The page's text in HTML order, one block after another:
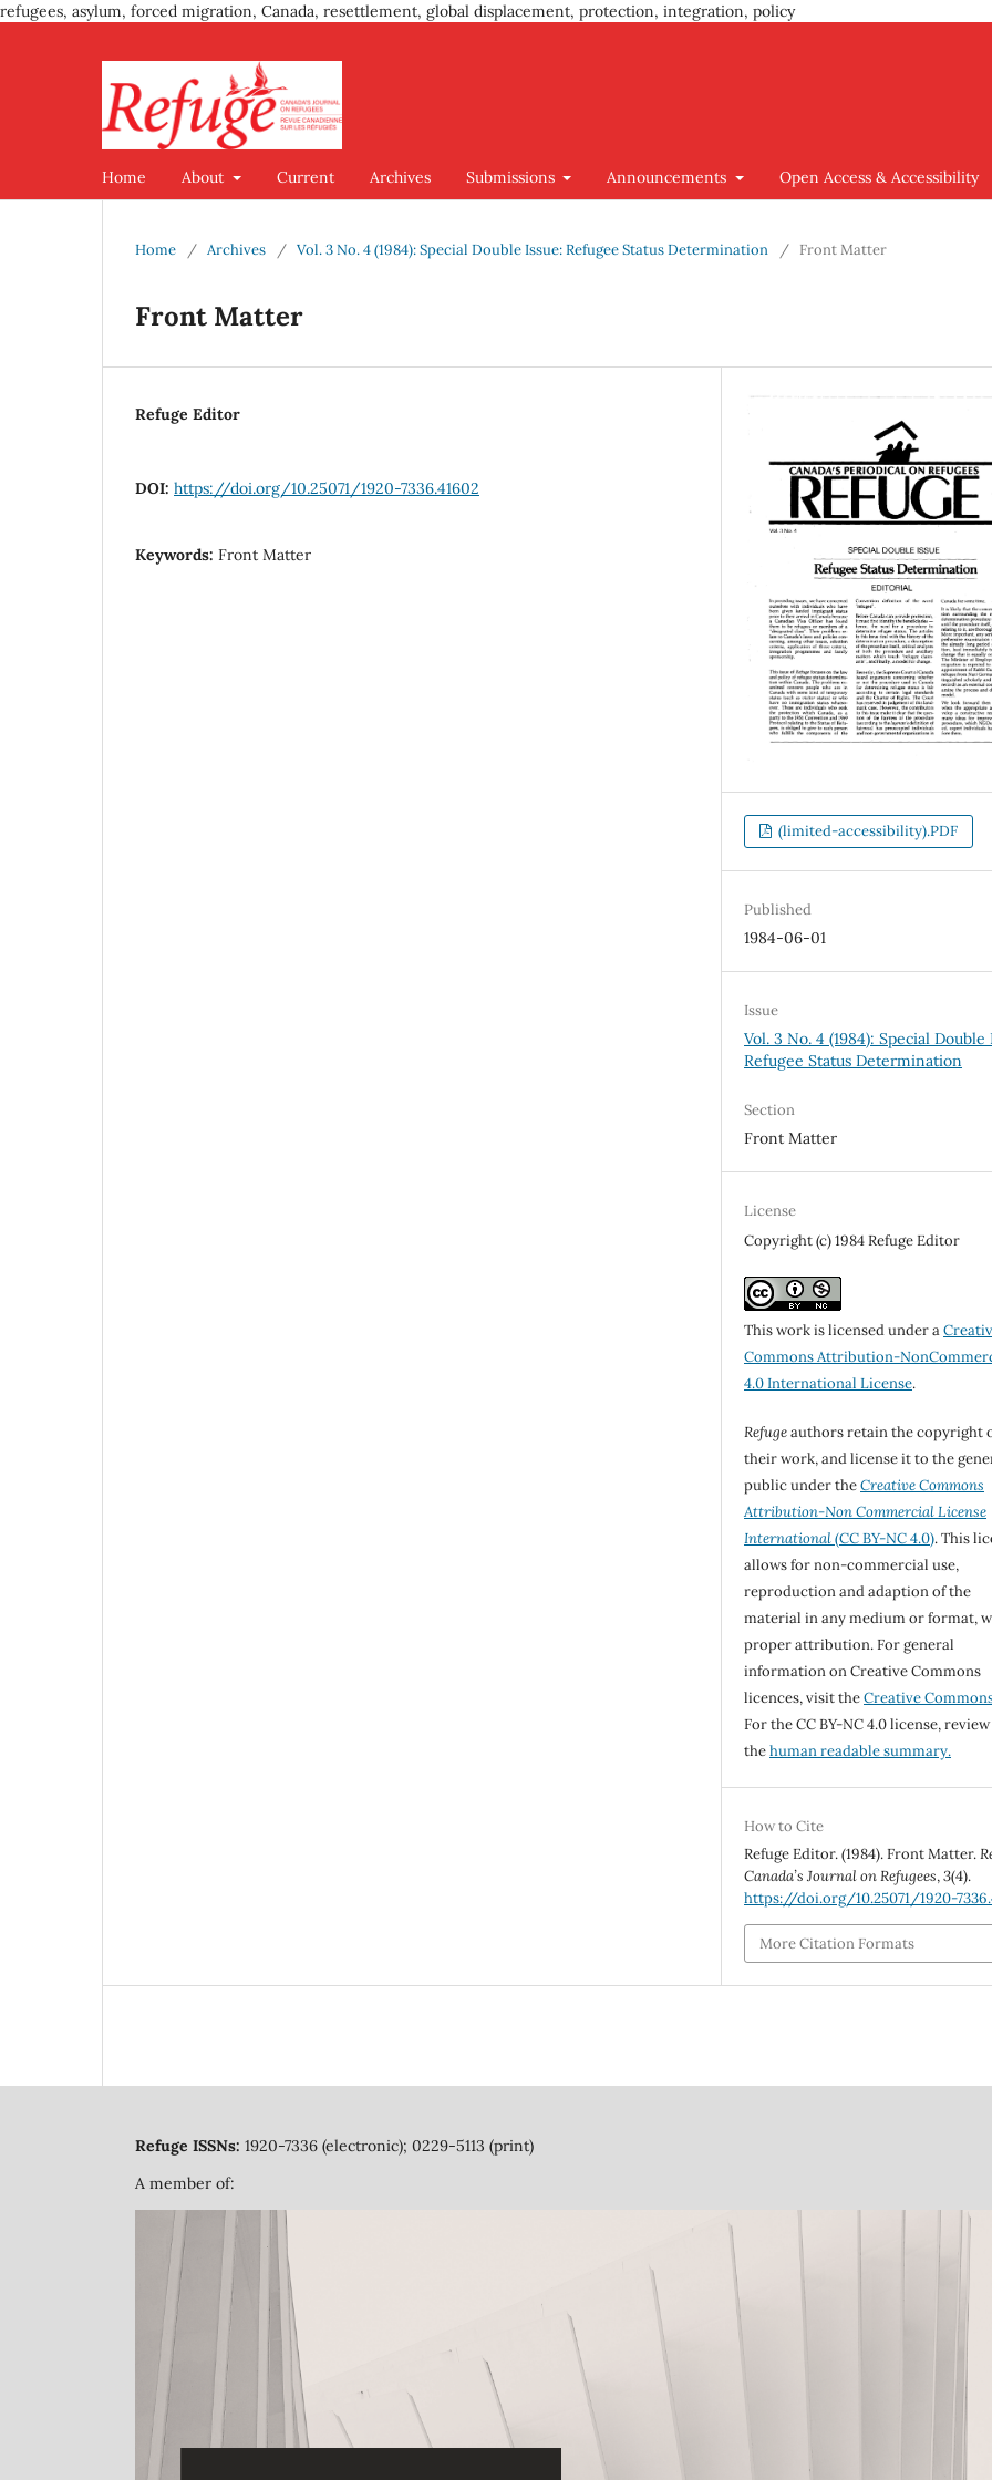
refugees, asylum, forced migration, Canada, resettlement, global displacement, protection, integration, policy
Home About Current Archives Submissions Announcements Open Access & Accessibility
Home / Archives / Vol. 3 No. 4 (1984): Special Double Issue: Refugee Status Determination / Front Matter
Front Matter
Refuge Editor
DOI: https://doi.org/10.25071/1920-7336.41602
Keywords: Front Matter
(limited-accessibility).PDF
Published
1984-06-01
Issue
Vol. 3 No. 4 (1984): Special Double
Refugee Status Determination
Section
Front Matter
License
Copyright (c) 1984 Refuge Editor
This work is licensed under a
Commons Attribution-
4.0 International License.
Refugeauthors retain the copyright
their work, and license it to the
public under theCreative Commons
Attribution-Non Commercial License
International(CC BY-NC 4.0). This
allows for non-commercial use,
reproduction and adaption of the
material in any medium or format,
proper attribution. For general
information on Creative Commons
licences, visit theCreative
For the CC BY-NC 4.0 license, review
thehuman readable summary.
How to Cite
Refuge Editor. (1984). Front Matter.
Canada’s Journal on Refugees,3(4).
https://doi.org/10.25071/1920-
More Citation Formats
Refuge ISSNs: 1920-7336 (electronic); 0229-5113 (print)
A member of: